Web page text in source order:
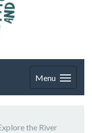
Menu
the River